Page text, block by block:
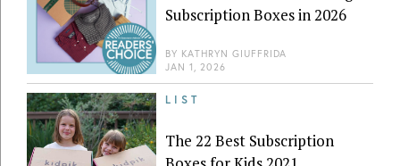
Subscription Boxes in 2026
BY KATHRYN GIUFFRIDA
JAN 1, 2026
LIST
The 22 Best Subscription